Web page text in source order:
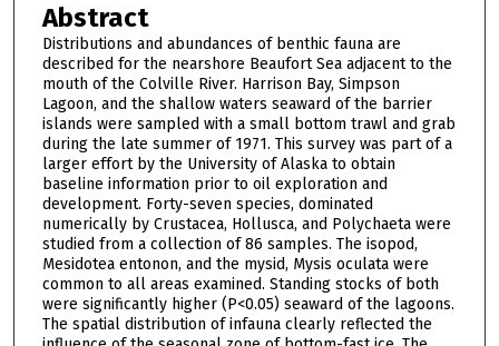
Abstract
Distributions and abundances of benthic fauna are
described for the nearshore Beaufort Sea adjacent to the
mouth of the Colville River. Harrison Bay, Simpson
Lagoon, and the shallow waters seaward of the barrier
islands were sampled with a small bottom trawl and grab
during the late summer of 1971. This survey was part of a
larger effort by the University of Alaska to obtain
baseline information prior to oil exploration and
development. Forty-seven species, dominated
numerically by Crustacea, Hollusca, and Polychaeta were
studied from a collection of 86 samples. The isopod,
Mesidotea entonon, and the mysid, Mysis oculata were
common to all areas examined. Standing stocks of both
were significantly higher (P<0.05) seaward of the lagoons.
The spatial distribution of infauna clearly reflected the